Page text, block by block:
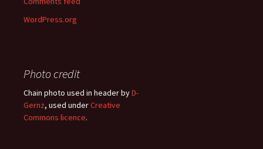
WordPress.org
Photo credit
Chain photo used in header byD-
Gernz, used underCreative
Commons licence.